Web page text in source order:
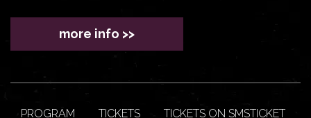
more info >>
PROGRAM TICKETS
TICKETS ON SMSTICKET